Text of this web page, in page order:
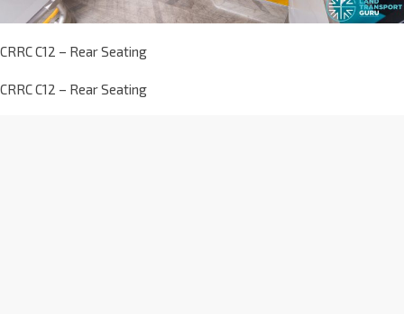
CRRC C12 – Rear Seating
CRRC C12 – Rear Seating